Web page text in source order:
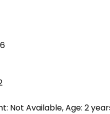
Not Available, Age: 2